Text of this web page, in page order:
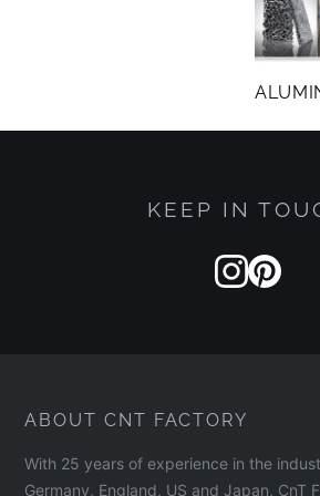
research and testing conducted
KEEP IN
ABOUT CNT FACTORY
With 25 years of experience in the
Germany, England, US and Japan, CnT